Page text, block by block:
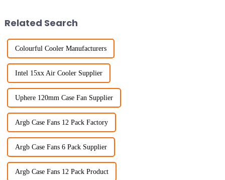
Related Search
Colourful Cooler Manufacturers
Intel 15xx Air Cooler Supplier
Uphere 120mm Case Fan Supplier
Argb Case Fans 12 Pack Factory
Argb Case Fans 6 Pack Supplier
Argb Case Fans 12 Pack Product